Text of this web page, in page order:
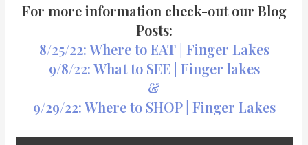
For more information check-out our Blog
Posts:
8/25/22: Where to EAT | Finger Lakes
9/8/22: What to SEE | Finger lakes
&
9/29/22: Where to SHOP | Finger Lakes